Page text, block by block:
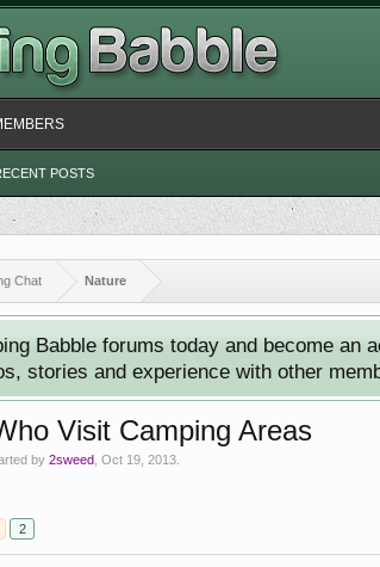
Chat Nature
Babble forums today and become an
stories and experience with other
Visit Camping Areas
by 2sweed Oct 19, 2013
2
POSTS